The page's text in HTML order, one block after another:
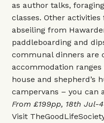
as author talks,
classes. Other
abseiling from
paddleboarding and
communal dinners are
accommodation
house and shepherd’s
campervans – you can
From £199pp, 18th Jul-
Visit